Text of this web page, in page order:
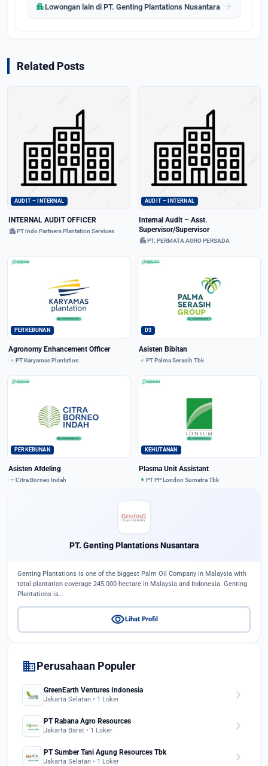
apartmentLowongan lain di PT. Genting Plantations Nusantara arrow_forward
Related Posts
AUDIT – INTERNAL
INTERNAL AUDIT OFFICER
apartmentPT Indo Partners Plantation Services
AUDIT – INTERNAL
Internal Audit – Asst.
Supervisor/Supervisor
apartmentPT. PERMATA AGRO PERSADA
PERKEBUNAN
Agronomy Enhancement Officer
PT Karyamas Plantation
D3
Asisten Bibitan
PT Palma Serasih Tbk
PERKEBUNAN
Asisten Afdeling
Citra Borneo Indah
KEHUTANAN
Plasma Unit Assistant
PT PP London Sumatra Tbk
PT. Genting Plantations Nusantara
Genting Plantations is one of the biggest Palm Oil Company in Malaysia with
total plantation coverage 245.000 hectare in Malaysia and Indonesia. Genting
Plantations is…
visibilityLihat Profil
domainPerusahaan Populer
GreenEarth Ventures Indonesia
Jakarta Selatan • 1 Loker chevron_right
PT Rabana Agro Resources
Jakarta Barat • 1 Loker chevron_right
PT Sumber Tani Agung Resources Tbk
Jakarta Selatan • 1 Loker chevron_right